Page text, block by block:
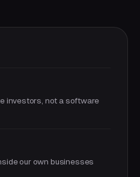
investors, not a software
our own businesses